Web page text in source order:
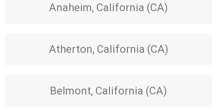
Anaheim, California (CA)
Atherton, California (CA)
Belmont, California (CA)